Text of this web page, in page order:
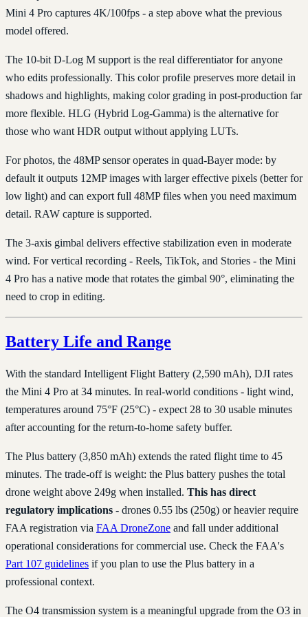
Mini 4 Pro captures 4K/100fps - a step above what the previous
model offered.
The 10-bit D-Log M support is the real differentiator for anyone
who edits professionally. This color profile preserves more detail in
shadows and highlights, making color grading in post-production far
more flexible. HLG (Hybrid Log-Gamma) is the alternative for
those who want HDR output without applying LUTs.
For photos, the 48MP sensor operates in quad-Bayer mode: by
default it outputs 12MP images with larger effective pixels (better for
low light) and can export full 48MP files when you need maximum
detail. RAW capture is supported.
The 3-axis gimbal delivers effective stabilization even in moderate
wind. For vertical recording - Reels, TikTok, and Stories - the Mini
4 Pro has a native mode that rotates the gimbal 90°, eliminating the
need to crop in editing.
Battery Life and Range
With the standard Intelligent Flight Battery (2,590 mAh), DJI rates
the Mini 4 Pro at 34 minutes. In real-world conditions - light wind,
temperatures around 75°F (25°C) - expect 28 to 30 usable minutes
after accounting for the return-to-home safety buffer.
The Plus battery (3,850 mAh) extends the rated flight time to 45
minutes. The trade-off is weight: the Plus battery pushes the total
drone weight above 249g when installed. This has direct
regulatory implications - drones 0.55 lbs (250g) or heavier require
FAA registration via FAA DroneZone and fall under additional
operational considerations for commercial use. Check the FAA's
Part 107 guidelines if you plan to use the Plus battery in a
professional context.
The O4 transmission system is a meaningful upgrade from the O3 in